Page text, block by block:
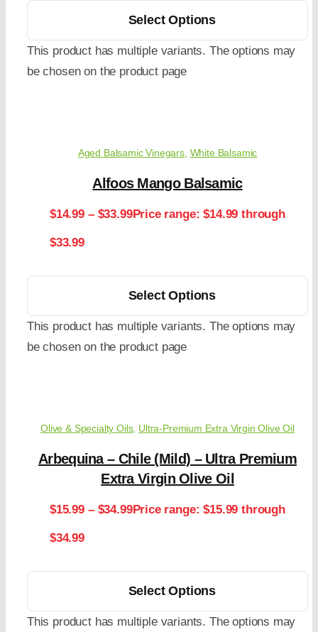
Select Options
This product has multiple variants. The options may
be chosen on the product page
Aged Balsamic Vinegars, White Balsamic
Alfoos Mango Balsamic
$14.99 – $33.99Price range: $14.99 through
$33.99
Select Options
This product has multiple variants. The options may
be chosen on the product page
Olive & Specialty Oils, Ultra-Premium Extra Virgin Olive Oil
Arbequina – Chile (Mild) – Ultra Premium
Extra Virgin Olive Oil
$15.99 – $34.99Price range: $15.99 through
$34.99
Select Options
This product has multiple variants. The options may